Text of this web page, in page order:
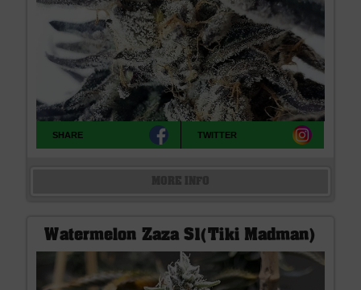
SHARE TWITTER
Watermelon Zaza S1(Tiki Madman)